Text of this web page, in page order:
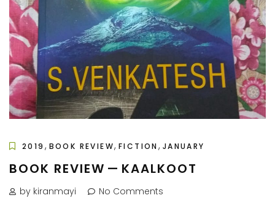
2019 , BOOK REVIEW,FICTION , JANUARY
BOOK REVIEW — KAALKOOT
by kiranmayi No Comments